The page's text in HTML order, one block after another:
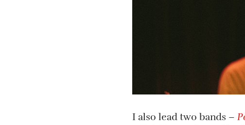
I also lead two bands –